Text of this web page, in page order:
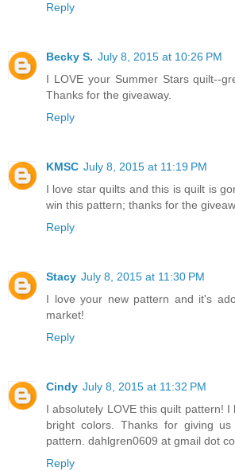
Reply
Becky S. July 8, 2015 at 10:26 PM
I LOVE your Summer Stars quilt--
Thanks for the giveaway.
Reply
KMSC July 8, 2015 at 11:19 PM
I love star quilts and this is quilt is
win this pattern; thanks for the
Reply
Stacy July 8, 2015 at 11:30 PM
I love your new pattern and it's
market!
Reply
Cindy July 8, 2015 at 11:32 PM
I absolutely LOVE this quilt pattern!
bright colors. Thanks for giving
pattern. dahlgren0609 at gmail dot
Reply